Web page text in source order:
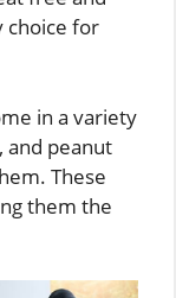
choice for
in a variety
and peanut
These
them the